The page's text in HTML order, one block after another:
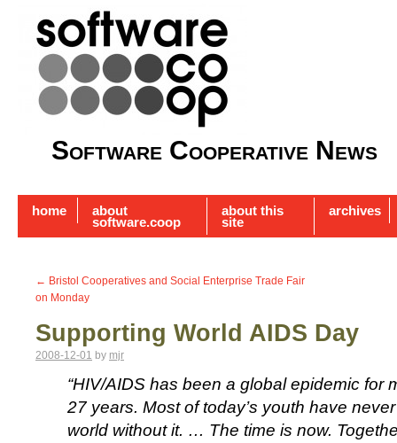
Software Cooperative News
home about
software.coop
about this
site
archives
← Bristol Cooperatives and Social Enterprise Trade Fair
on Monday
Supporting World AIDS Day
2008-12-01 by mjr
“HIV/AIDS has been a global epidemic for
27 years. Most of today’s youth have
world without it. … The time is now.